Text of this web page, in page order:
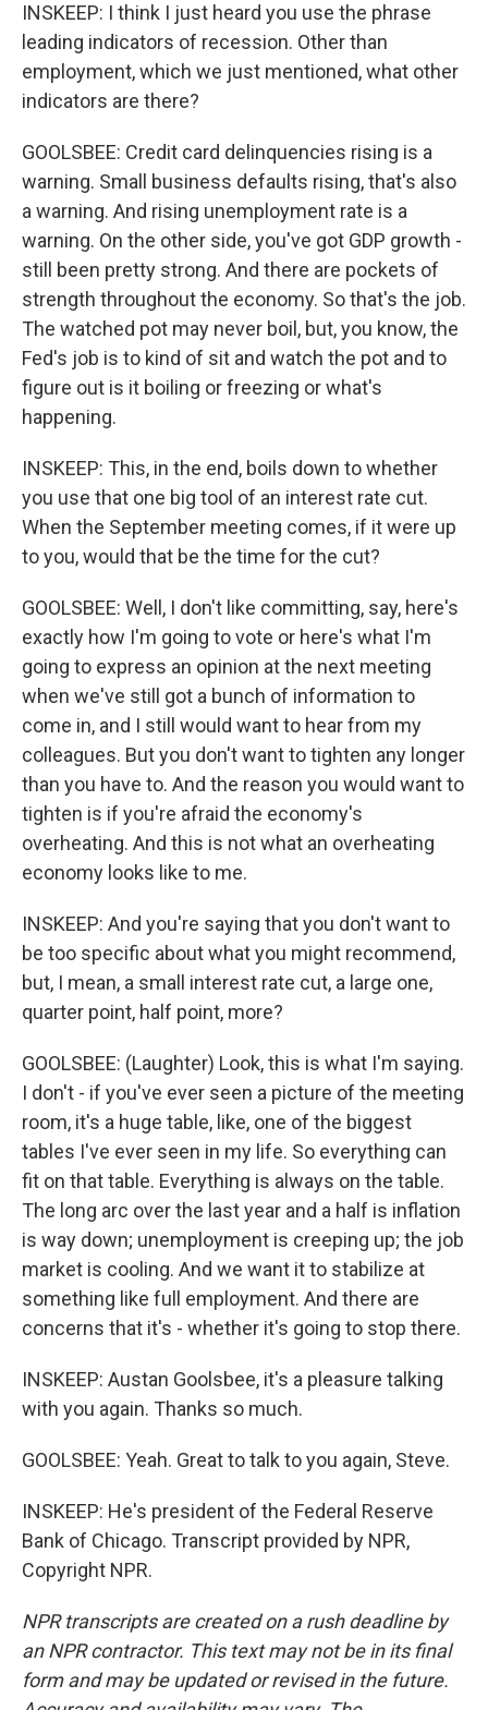
INSKEEP: I think I just heard you use the phrase
leading indicators of recession. Other than
employment, which we just mentioned, what other
indicators are there?
GOOLSBEE: Credit card delinquencies rising is a
warning. Small business defaults rising, that's also
a warning. And rising unemployment rate is a
warning. On the other side, you've got GDP growth -
still been pretty strong. And there are pockets of
strength throughout the economy. So that's the job.
The watched pot may never boil, but, you know, the
Fed's job is to kind of sit and watch the pot and to
figure out is it boiling or freezing or what's
happening.
INSKEEP: This, in the end, boils down to whether
you use that one big tool of an interest rate cut.
When the September meeting comes, if it were up
to you, would that be the time for the cut?
GOOLSBEE: Well, I don't like committing, say, here's
exactly how I'm going to vote or here's what I'm
going to express an opinion at the next meeting
when we've still got a bunch of information to
come in, and I still would want to hear from my
colleagues. But you don't want to tighten any longer
than you have to. And the reason you would want to
tighten is if you're afraid the economy's
overheating. And this is not what an overheating
economy looks like to me.
INSKEEP: And you're saying that you don't want to
be too specific about what you might recommend,
but, I mean, a small interest rate cut, a large one,
quarter point, half point, more?
GOOLSBEE: (Laughter) Look, this is what I'm saying.
I don't - if you've ever seen a picture of the meeting
room, it's a huge table, like, one of the biggest
tables I've ever seen in my life. So everything can
fit on that table. Everything is always on the table.
The long arc over the last year and a half is inflation
is way down; unemployment is creeping up; the job
market is cooling. And we want it to stabilize at
something like full employment. And there are
concerns that it's - whether it's going to stop there.
INSKEEP: Austan Goolsbee, it's a pleasure talking
with you again. Thanks so much.
GOOLSBEE: Yeah. Great to talk to you again, Steve.
INSKEEP: He's president of the Federal Reserve
Bank of Chicago. Transcript provided by NPR,
Copyright NPR.
NPR transcripts are created on a rush deadline by
an NPR contractor. This text may not be in its final
form and may be updated or revised in the future.